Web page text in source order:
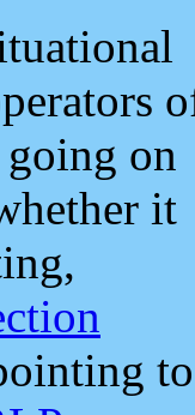
on
it
to